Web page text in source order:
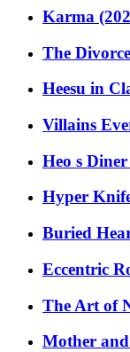
Karma
The
Heesu in
Villains
Heo s
Hyper
Buried
Eccentric
The Art of
Mother